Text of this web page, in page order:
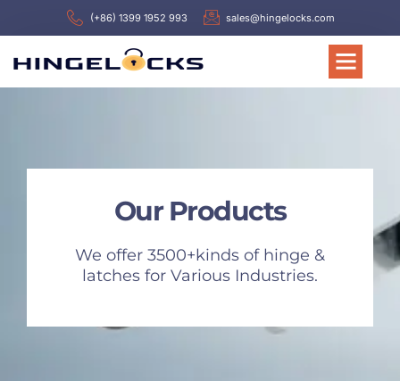
(+86) 1399 1952 993 sales@hingelocks.com
Our Products
We offer 3500+kinds of hinge &
latches for Various Industries.